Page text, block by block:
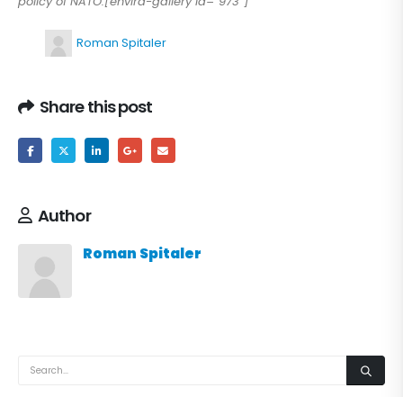
Roman Spitaler
Share this post
Author
Roman Spitaler